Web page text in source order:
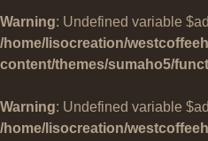
Warning: Undefined variable
/home/lisocreation/
content/themes/sumaho5/
Warning: Undefined variable
/home/lisocreation/